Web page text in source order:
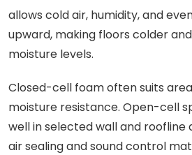
allows cold air, humidity, and
upward, making floors colder
moisture levels.
Closed-cell foam often suits
moisture resistance. Open-cell
well in selected wall and
air sealing and sound control